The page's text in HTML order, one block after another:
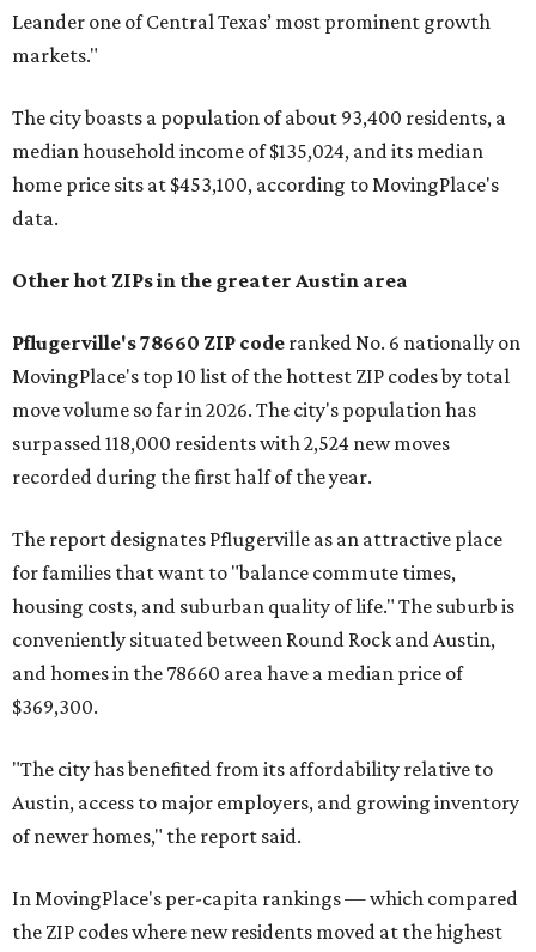
Leander one of Central Texas’ most prominent growth
markets."
The city boasts a population of about 93,400 residents, a
median household income of $135,024, and its median
home price sits at $453,100, according to MovingPlace's
data.
Other hot ZIPs in the greater Austin area
Pflugerville's 78660 ZIP code ranked No. 6 nationally on
MovingPlace's top 10 list of the hottest ZIP codes by total
move volume so far in 2026. The city's population has
surpassed 118,000 residents with 2,524 new moves
recorded during the first half of the year.
The report designates Pflugerville as an attractive place
for families that want to "balance commute times,
housing costs, and suburban quality of life." The suburb is
conveniently situated between Round Rock and Austin,
and homes in the 78660 area have a median price of
$369,300.
"The city has benefited from its affordability relative to
Austin, access to major employers, and growing inventory
of newer homes," the report said.
In MovingPlace's per-capita rankings — which compared
the ZIP codes where new residents moved at the highest